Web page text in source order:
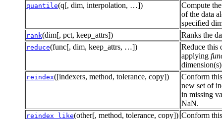
quantile(q[, dim, interpolation, …])
Compute
of the data
specified
rank(dim[, pct, keep_attrs]) Ranks the
reduce(func[, dim, keep_attrs, …])
Reduce this
applying
reindex([indexers, method, tolerance, copy])
Conform
new set of
in missing
NaN.
reindex_like(other[, method, tolerance, copy]) Conform